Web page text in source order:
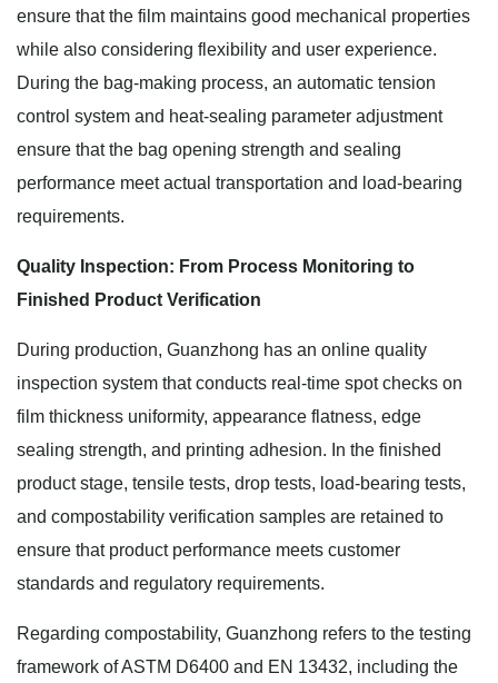
ensure that the film maintains good mechanical properties
while also considering flexibility and user experience.
During the bag-making process, an automatic tension
control system and heat-sealing parameter adjustment
ensure that the bag opening strength and sealing
performance meet actual transportation and load-bearing
requirements.
Quality Inspection: From Process Monitoring to
Finished Product Verification
During production, Guanzhong has an online quality
inspection system that conducts real-time spot checks on
film thickness uniformity, appearance flatness, edge
sealing strength, and printing adhesion. In the finished
product stage, tensile tests, drop tests, load-bearing tests,
and compostability verification samples are retained to
ensure that product performance meets customer
standards and regulatory requirements.
Regarding compostability, Guanzhong refers to the testing
framework of ASTM D6400 and EN 13432, including the